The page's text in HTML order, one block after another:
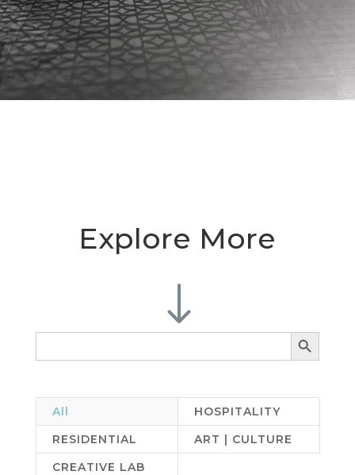
Explore More
"
Search Search Button
All
HOSPITALITY
RESIDENTIAL
ART | CULTURE
CREATIVE LAB